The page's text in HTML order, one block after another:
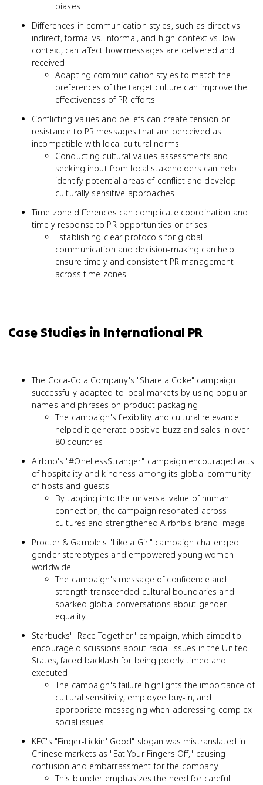
biases
Differences in communication styles, such as direct vs.
indirect, formal vs. informal, and high-context vs. low-
context, can affect how messages are delivered and
received
Adapting communication styles to match the
preferences of the target culture can improve the
effectiveness of PR efforts
Conflicting values and beliefs can create tension or
resistance to PR messages that are perceived as
incompatible with local cultural norms
Conducting cultural values assessments and
seeking input from local stakeholders can help
identify potential areas of conflict and develop
culturally sensitive approaches
Time zone differences can complicate coordination and
timely response to PR opportunities or crises
Establishing clear protocols for global
communication and decision-making can help
ensure timely and consistent PR management
across time zones
Case Studies in International PR
The Coca-Cola Company's "Share a Coke" campaign
successfully adapted to local markets by using popular
names and phrases on product packaging
The campaign's flexibility and cultural relevance
helped it generate positive buzz and sales in over
80 countries
Airbnb's "#OneLessStranger" campaign encouraged acts
of hospitality and kindness among its global community
of hosts and guests
By tapping into the universal value of human
connection, the campaign resonated across
cultures and strengthened Airbnb's brand image
Procter & Gamble's "Like a Girl" campaign challenged
gender stereotypes and empowered young women
worldwide
The campaign's message of confidence and
strength transcended cultural boundaries and
sparked global conversations about gender
equality
Starbucks' "Race Together" campaign, which aimed to
encourage discussions about racial issues in the United
States, faced backlash for being poorly timed and
executed
The campaign's failure highlights the importance of
cultural sensitivity, employee buy-in, and
appropriate messaging when addressing complex
social issues
KFC's "Finger-Lickin' Good" slogan was mistranslated in
Chinese markets as "Eat Your Fingers Off," causing
confusion and embarrassment for the company
This blunder emphasizes the need for careful